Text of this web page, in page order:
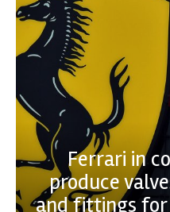
Ferrari in
produce
and fittings